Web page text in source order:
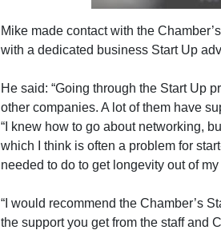
Mike made contact with the
with a dedicated business Start Up
He said: “Going through the Start Up
other companies. A lot of them have
“I knew how to go about networking,
which I think is often a problem for
needed to do to get longevity out of
“I would recommend the Chamber’s
the support you get from the staff and